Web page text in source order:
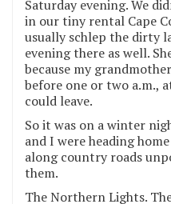
Saturday evening. We
in our tiny rental Cape
usually schlep the dirty
evening there as well.
because my
before one or two a.m.,
could leave.
So it was on a winter
and I were heading
along country roads
them.
The Northern Lights.